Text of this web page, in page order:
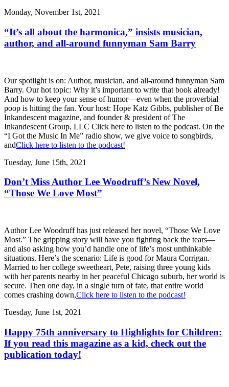
Monday, November 1st, 2021
“It’s all about the harmonica,” insists musician,
author, and all-around funnyman Sam Barry
Our spotlight is on: Author, musician, and all-around funnyman Sam
Barry. Our hot topic: Why it’s important to write that book already!
And how to keep your sense of humor—even when the proverbial
poop is hitting the fan. Your host: Hope Katz Gibbs, publisher of Be
Inkandescent magazine, and founder & president of The
Inkandescent Group, LLC Click here to listen to the podcast. On the
“I Got the Music In Me” radio show, we give voice to songbirds,
andClick here to listen to the podcast!
Tuesday, June 15th, 2021
Don’t Miss Author Lee Woodruff’s New Novel,
“Those We Love Most”
Author Lee Woodruff has just released her novel, “Those We Love
Most.” The gripping story will have you fighting back the tears—
and also asking how you’d handle one of life’s most unthinkable
situations. Here’s the scenario: Life is good for Maura Corrigan.
Married to her college sweetheart, Pete, raising three young kids
with her parents nearby in her peaceful Chicago suburb, her world is
secure. Then one day, in a single turn of fate, that entire world
comes crashing down,Click here to listen to the podcast!
Tuesday, June 1st, 2021
Happy 75th anniversary to Highlights for Children:
If you read this magazine as a kid, check out the
publication today!